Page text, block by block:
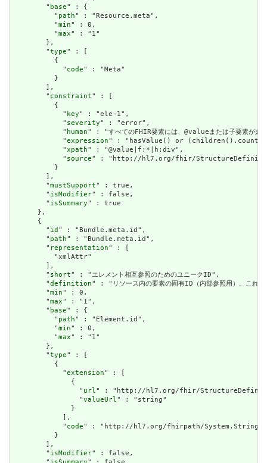
        "
base" : {
          "
path" : "Resource.meta",
          "
min" : 0,
          "
max" : "1"
        },
        "
type" : [
          {
            "
code" : "Meta"
          }
        ],
        "
constraint" : [
          {
            "
key" : "ele-1",
            "
severity" : "error",
            "
human" : "すべてのFHIR要素には、@valueまたは子要
            "
expression" : "hasValue() or
            "
xpath" : "@value|f:*|h:div",
            "
source" : "http://hl7.org/fhir/
          }
        ],
        "
mustSupport" : true,
        "
isModifier" : false,
        "
isSummary" : true
      },
      {
        "
id " : "Bundle.meta.id",
        "
path" : "Bundle.meta.id",
        "
representation" : [
          "xmlAttr"
        ],
        "
short" : "エレメント相互参照のためのユニークID",
        "
definition" : "リソース内の要素の固有ID（内部参照用）。これは
        "
min" : 0,
        "
max" : "1",
        "
base" : {
          "
path" : "Element.id",
          "
min" : 0,
          "
max" : "1"
        },
        "
type" : [
          {
            "
extension" : [
              {
                "
url " : "http://hl7.org/fhir/
                "
valueUrl " : "string"
              }
            ],
            "
code" : "http://hl7.org/fhirpath/System.String"
          }
        ],
        "
isModifier" : false,